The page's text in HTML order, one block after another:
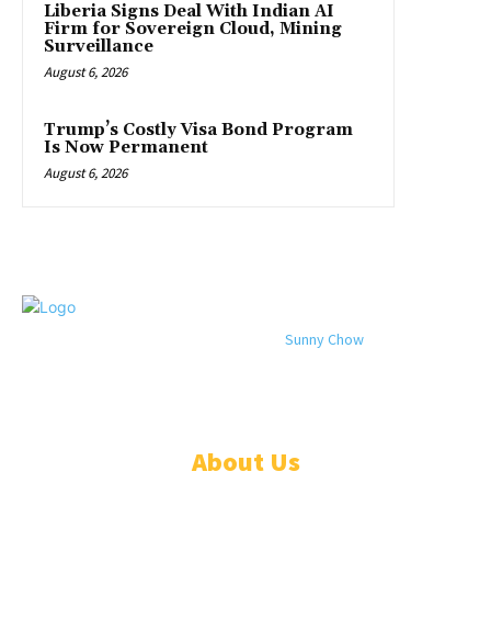
Liberia Signs Deal With Indian AI
Firm for Sovereign Cloud, Mining
Surveillance
August 6, 2026
Trump’s Costly Visa Bond Program
Is Now Permanent
August 6, 2026
Sunny Chow. Oracle News
About Us